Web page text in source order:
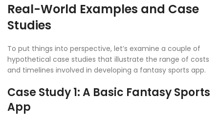
Real-World Examples and Case
Studies
To put things into perspective, let’s examine a couple of
hypothetical case studies that illustrate the range of costs
and timelines involved in developing a fantasy sports app.
Case Study 1: A Basic Fantasy Sports
App